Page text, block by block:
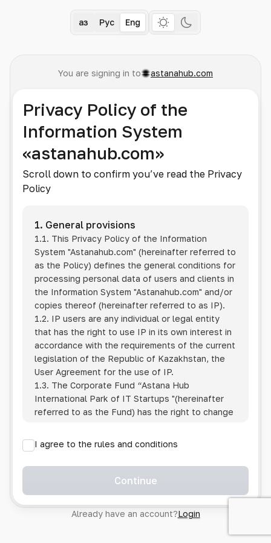
Қаз Рус Eng
You are signing in to astanahub.com
Privacy Policy of the
Information System
«astanahub.com»
Scroll down to confirm you’ve read the Privacy
Policy
1. General provisions
1.1. This Privacy Policy of the Information
System "Astanahub.com" (hereinafter referred to
as the Policy) defines the general conditions for
processing personal data of users and clients in
the Information System "Astanahub.com" and/or
copies thereof (hereinafter referred to as IP).
1.2. IP users are any individual or legal entity
that has the right to use IP in its own interest in
accordance with the requirements of the current
legislation of the Republic of Kazakhstan, the
User Agreement for the use of IP.
1.3. The Corporate Fund “Astana Hub
International Park of IT Startups "(hereinafter
referred to as the Fund) has the right to change
1.4. Users are required to track changes to the
Policy themselves.
1.5. Having started using the IP, the User is
Policy in full, without any reservations or
exceptions. In case of disagreement with any of
I agree to the rules and conditions
Continue
Already have an account?Login